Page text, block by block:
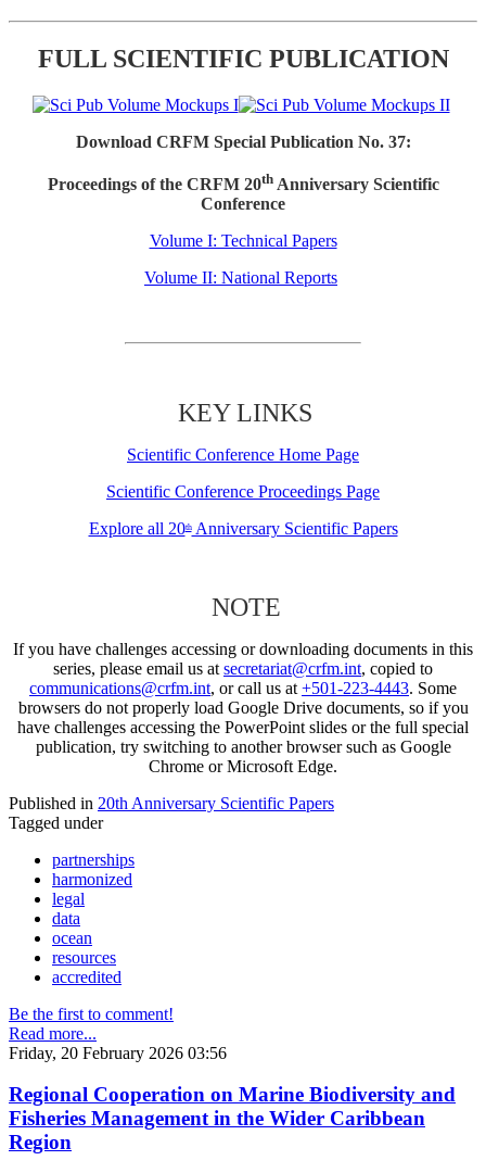
FULL SCIENTIFIC PUBLICATION
Download CRFM Special Publication No. 37:
Proceedings of the CRFM 20thAnniversary Scientific
Conference
Volume I: Technical Papers
Volume II: National Reports
KEY LINKS
Scientific Conference Home Page
Scientific Conference Proceedings Page
Explore all 20thAnniversary Scientific Papers
NOTE
If you have challenges accessing or downloading documents in this
series, please email us at secretariat@crfm.int, copied to
communications@crfm.int, or call us at +501-223-4443. Some
browsers do not properly load Google Drive documents, so if you
have challenges accessing the PowerPoint slides or the full special
publication, try switching to another browser such as Google
Chrome or Microsoft Edge.
Published in 20th Anniversary Scientific Papers
Tagged under
partnerships
harmonized
legal
data
ocean
resources
accredited
Be the first to comment!
Read more...
Friday, 20 February 2026 03:56
Regional Cooperation on Marine Biodiversity and
Fisheries Management in the Wider Caribbean
Region